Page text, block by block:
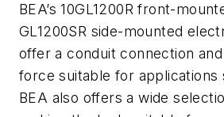
BEA’s 10GL1200R front-
GL1200SR side-mounted
offer a conduit connection
force suitable for applications
BEA also offers a wide